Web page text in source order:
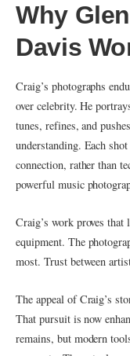
Why
Davis
Craig’s photographs
over celebrity. He
tunes, refines, and
understanding. Each
connection, rather than
powerful music
Craig’s work proves
equipment. The
most. Trust between
The appeal of Craig’s
That pursuit is now
remains, but modern